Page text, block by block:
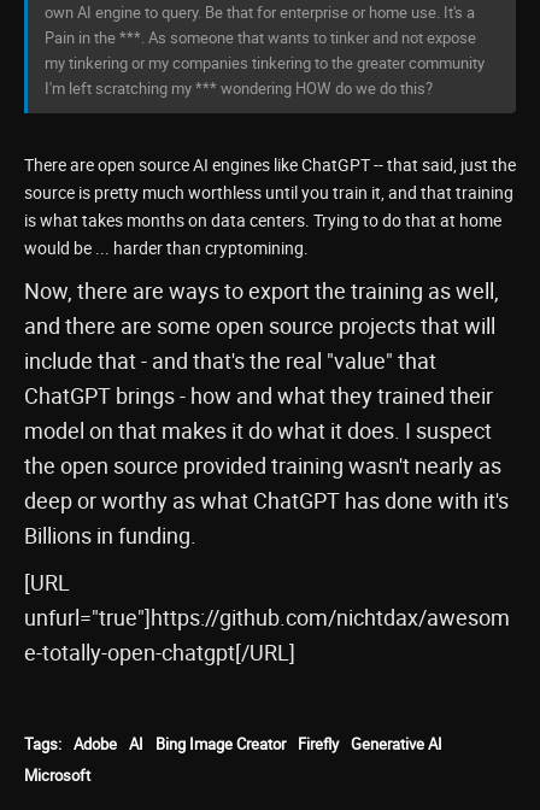
own AI engine to query. Be that for enterprise or home use. It's a
Pain in the ***. As someone that wants to tinker and not expose
my tinkering or my companies tinkering to the greater community
I'm left scratching my *** wondering HOW do we do this?
There are open source AI engines like ChatGPT -- that said, just the
source is pretty much worthless until you train it, and that training
is what takes months on data centers. Trying to do that at home
would be ... harder than cryptomining.
Now, there are ways to export the training as well,
and there are some open source projects that will
include that - and that's the real "value" that
ChatGPT brings - how and what they trained their
model on that makes it do what it does. I suspect
the open source provided training wasn't nearly as
deep or worthy as what ChatGPT has done with it's
Billions in funding.
[URL
unfurl="true"]https://github.com/nichtdax/awesom
e-totally-open-chatgpt[/URL]
Tags: Adobe AI Bing Image Creator Firefly Generative AI
Microsoft